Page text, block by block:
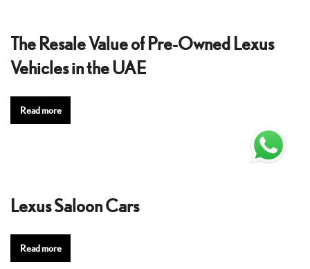
The Resale Value of Pre-Owned Lexus
Vehicles in the UAE
Read more
Lexus Saloon Cars
Read more